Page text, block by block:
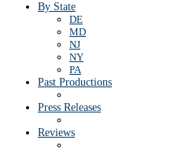
By State
DE
MD
NJ
NY
PA
Past Productions
Press Releases
Reviews